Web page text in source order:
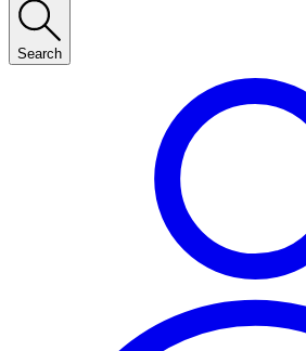
Search